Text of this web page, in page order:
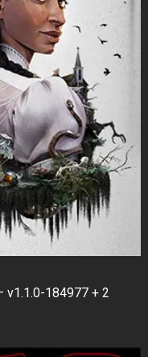
v1.1.0-184977 + 2